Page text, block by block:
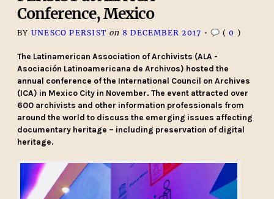
Conference, Mexico
BY UNESCO PERSIST on 8 DECEMBER 2017 • (0 )
The Latinamerican Association of Archivists (ALA -
Asociación Latinoamericana de Archivos) hosted the
annual conference of the International Council on Archives
(ICA) in Mexico City in November. The event attracted over
600 archivists and other information professionals from
around the world to discuss the emerging issues affecting
documentary heritage – including preservation of digital
heritage.